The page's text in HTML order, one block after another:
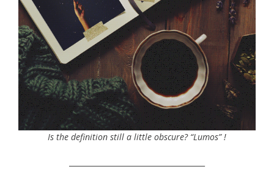
Is the definition still a little obscure? “Lumos” !